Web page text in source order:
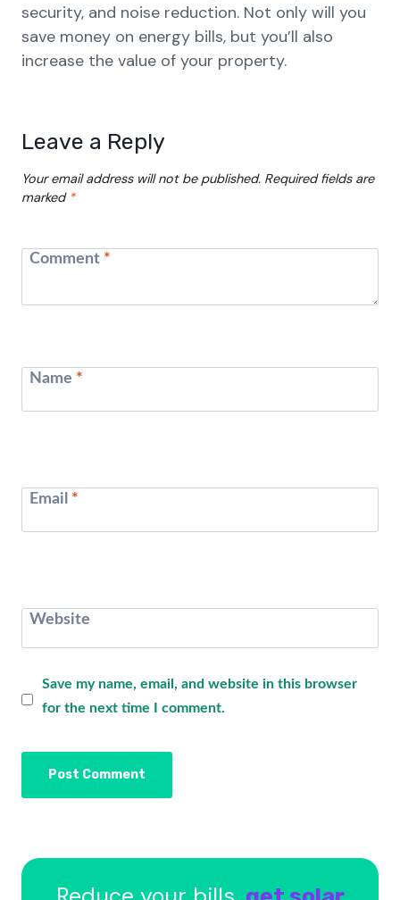
security, and noise reduction. Not only will you
save money on energy bills, but you’ll also
increase the value of your property.
Leave a Reply
Your email address will not be published. Required fields are
marked *
Comment *
Name *
Email *
Website
Save my name, email, and website in this browser
for the next time I comment.